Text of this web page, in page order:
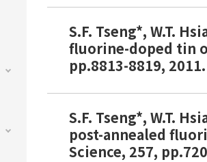
S.F. Tseng*, W.T.
fluorine-doped tin
pp.8813-8819,
S.F. Tseng*, W.T.
post-annealed
Science, 257,